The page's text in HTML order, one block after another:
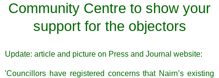
Community Centre to show your
support for the objectors
Update: article and picture on Press and Journal website:
'Councillors have registered concerns that Nairn’s existing